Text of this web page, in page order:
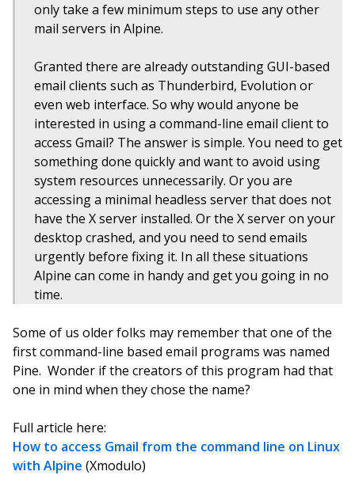
only take a few minimum steps to use any other
mail servers in Alpine.
Granted there are already outstanding GUI-based
email clients such as Thunderbird, Evolution or
even web interface. So why would anyone be
interested in using a command-line email client to
access Gmail? The answer is simple. You need to get
something done quickly and want to avoid using
system resources unnecessarily. Or you are
accessing a minimal headless server that does not
have the X server installed. Or the X server on your
desktop crashed, and you need to send emails
urgently before fixing it. In all these situations
Alpine can come in handy and get you going in no
time.
Some of us older folks may remember that one of the
first command-line based email programs was named
Pine. Wonder if the creators of this program had that
one in mind when they chose the name?
Full article here:
How to access Gmail from the command line on Linux
with Alpine (Xmodulo)